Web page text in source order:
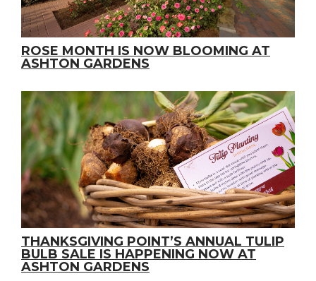
ROSE MONTH IS NOW BLOOMING AT
ASHTON GARDENS
THANKSGIVING POINT’S ANNUAL TULIP
BULB SALE IS HAPPENING NOW AT
ASHTON GARDENS